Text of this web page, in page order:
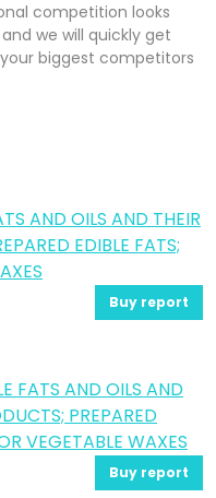
competition looks
we will quickly get
biggest competitors
AND OILS AND THEIR
EDIBLE FATS;
Buy report
FATS AND OILS AND
PREPARED
VEGETABLE WAXES
Buy report